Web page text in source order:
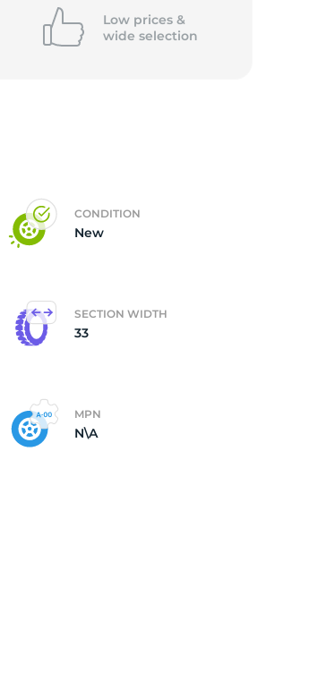
Low prices &
wide selection
CONDITION
New
SECTION WIDTH
33
MPN
N\A